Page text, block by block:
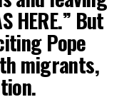
HERE.” But
Pope
migrants,